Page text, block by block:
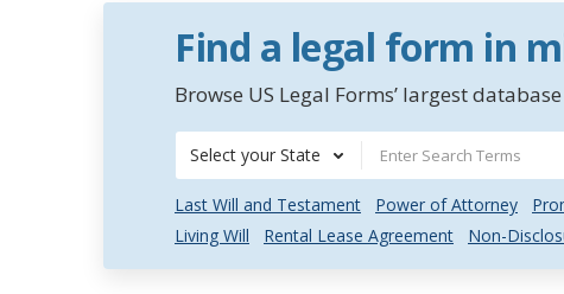
Find a legal form in
Browse US Legal Forms’ largest
Select your State
Last Will and Testament Power of Attorney
Living Will
Rental Lease Agreement Non-